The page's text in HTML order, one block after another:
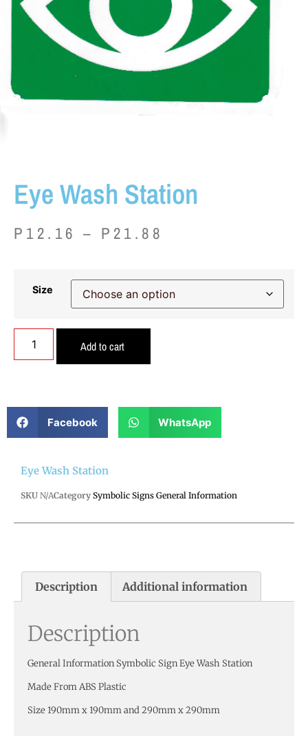
Eye Wash Station
P 12.16 – P 21.88
Size
Add to cart
Facebook WhatsApp
Eye Wash Station
SKU N/ACategory Symbolic Signs General Information
Description Additional information
Description
General Information Symbolic Sign Eye Wash Station
Made From ABS Plastic
Size 190mm x 190mm and 290mm x 290mm